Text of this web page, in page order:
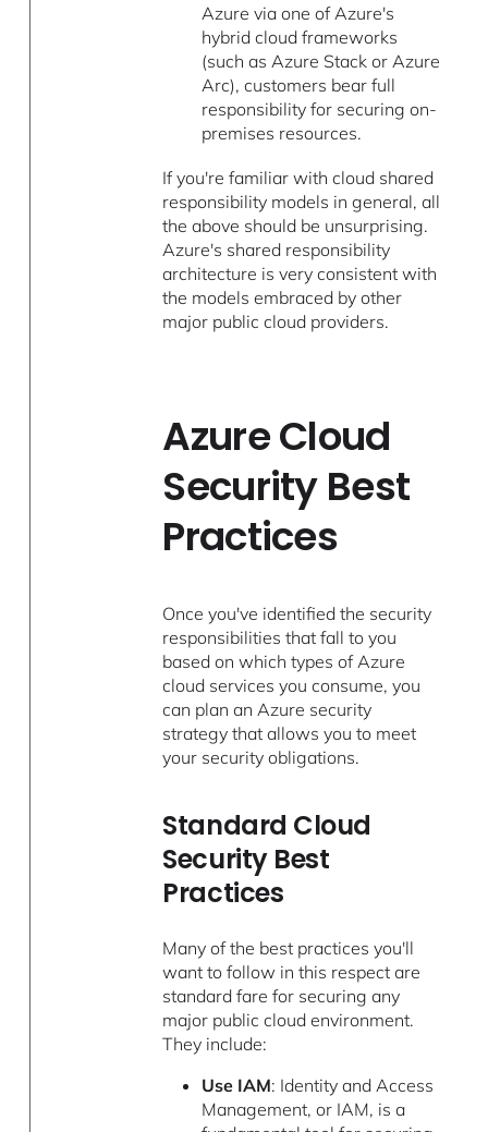
Azure via one of Azure's
hybrid cloud frameworks
(such as Azure Stack or Azure
Arc), customers bear full
responsibility for securing on-
premises resources.
If you're familiar with cloud shared
responsibility models in general, all
the above should be unsurprising.
Azure's shared responsibility
architecture is very consistent with
the models embraced by other
major public cloud providers.
Azure Cloud
Security Best
Practices
Once you've identified the security
responsibilities that fall to you
based on which types of Azure
cloud services you consume, you
can plan an Azure security
strategy that allows you to meet
your security obligations.
Standard Cloud
Security Best
Practices
Many of the best practices you'll
want to follow in this respect are
standard fare for securing any
major public cloud environment.
They include:
Use IAM: Identity and Access
Management, or IAM, is a